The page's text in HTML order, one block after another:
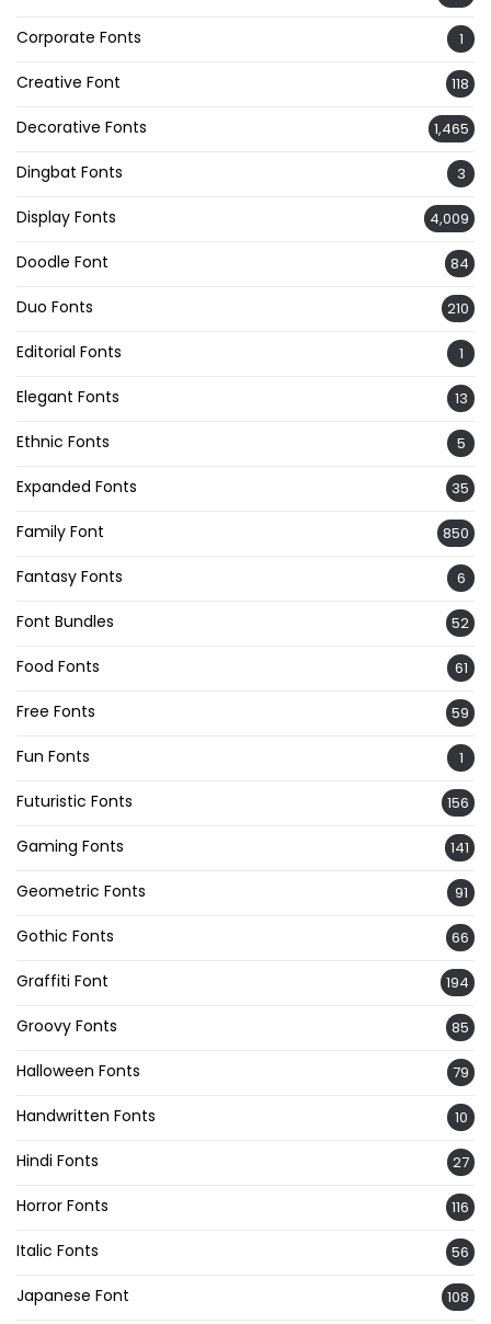
Corporate Fonts 1
Creative Font 118
Decorative Fonts 1,465
Dingbat Fonts 3
Display Fonts 4,009
Doodle Font 84
Duo Fonts 210
Editorial Fonts 1
Elegant Fonts 13
Ethnic Fonts 5
Expanded Fonts 35
Family Font 850
Fantasy Fonts 6
Font Bundles 52
Food Fonts 61
Free Fonts 59
Fun Fonts 1
Futuristic Fonts 156
Gaming Fonts 141
Geometric Fonts 91
Gothic Fonts 66
Graffiti Font 194
Groovy Fonts 85
Halloween Fonts 79
Handwritten Fonts 10
Hindi Fonts 27
Horror Fonts 116
Italic Fonts 56
Japanese Font 108